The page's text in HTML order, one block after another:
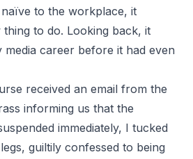
to the workplace, it
to do. Looking back, it
media career before it had even
received an email from the
informing us that the
immediately, I tucked
guiltily confessed to being